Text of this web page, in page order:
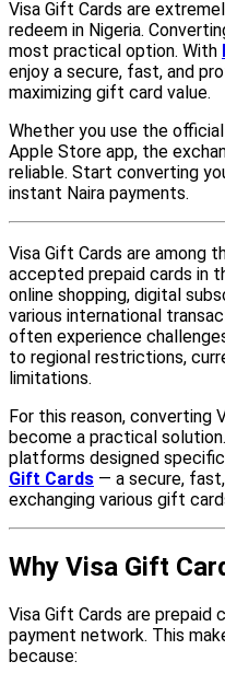
Visa Gift Cards are
redeem in Nigeria.
most practical option. With
enjoy a secure, fast, and
maximizing gift card value.
Whether you use the
Apple Store app, the
reliable. Start converting
instant Naira payments.